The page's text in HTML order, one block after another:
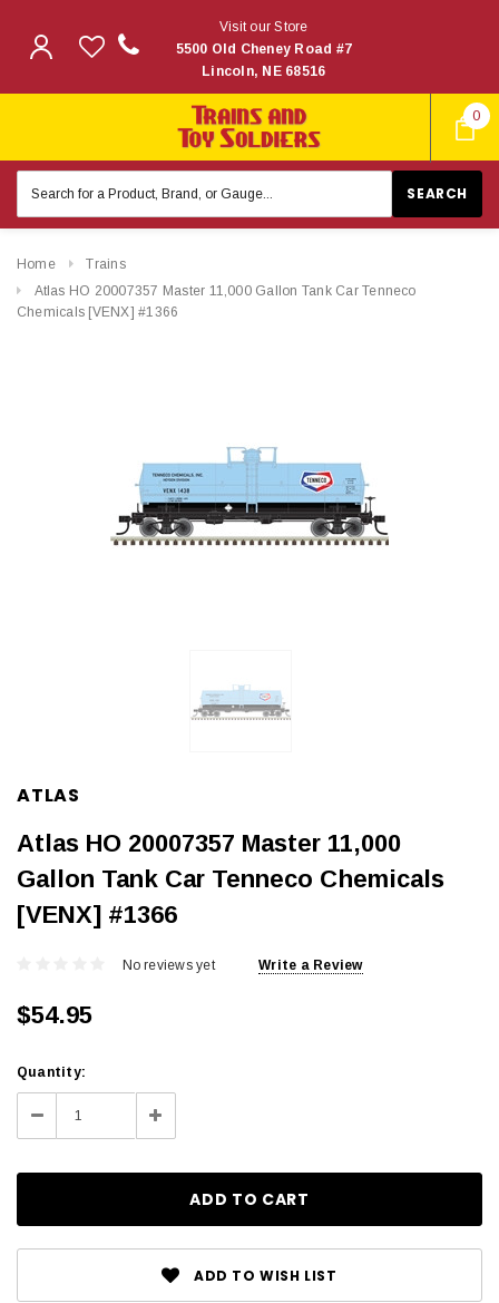
0
Visit our Store
5500 Old Cheney Road #7
Lincoln, NE 68516
Keyword:
Home
Trains
Atlas HO 20007357 Master 11,000 Gallon Tank Car Tenneco
Chemicals [VENX] #1366
ATLAS
Atlas HO 20007357 Master 11,000
Gallon Tank Car Tenneco Chemicals
[VENX] #1366
No reviews yet Write a Review
$54.95
Current
Stock:
Quantity:
Decrease Increase
Quantity:
ADD TO WISH LIST